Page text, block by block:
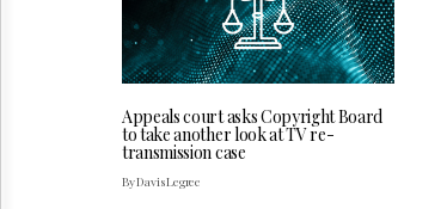
Appeals court asks Copyright Board
to take another look at TV re-
transmission case
By Davis Legree